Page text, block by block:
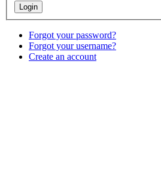
Forgot your password?
Forgot your username?
Create an account